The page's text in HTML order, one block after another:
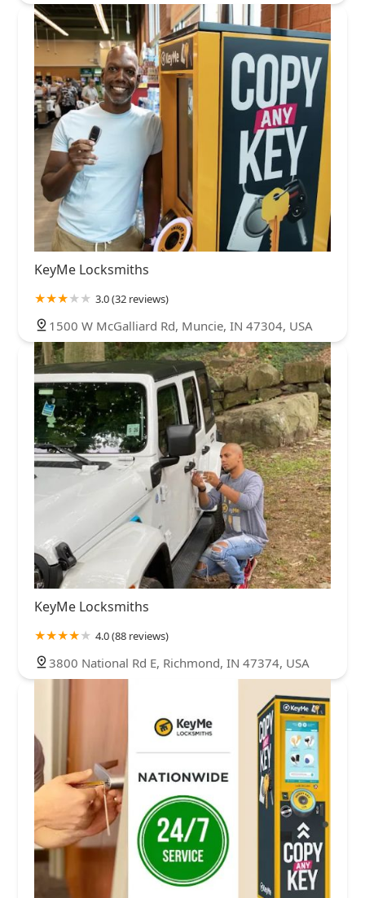
KeyMe Locksmiths
3.0 (32 reviews)
1500 W McGalliard Rd, Muncie, IN 47304, USA
KeyMe Locksmiths
4.0 (88 reviews)
3800 National Rd E, Richmond, IN 47374, USA